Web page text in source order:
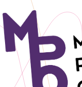
to
content